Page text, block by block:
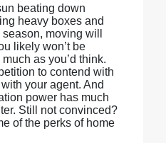
beating down
heavy boxes and
moving will
likely won’t be
as you’d think.
to contend with
your agent. And
power has much
Still not convinced?
of the perks of home